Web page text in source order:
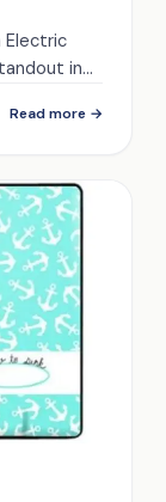
Electric
in
Read more →